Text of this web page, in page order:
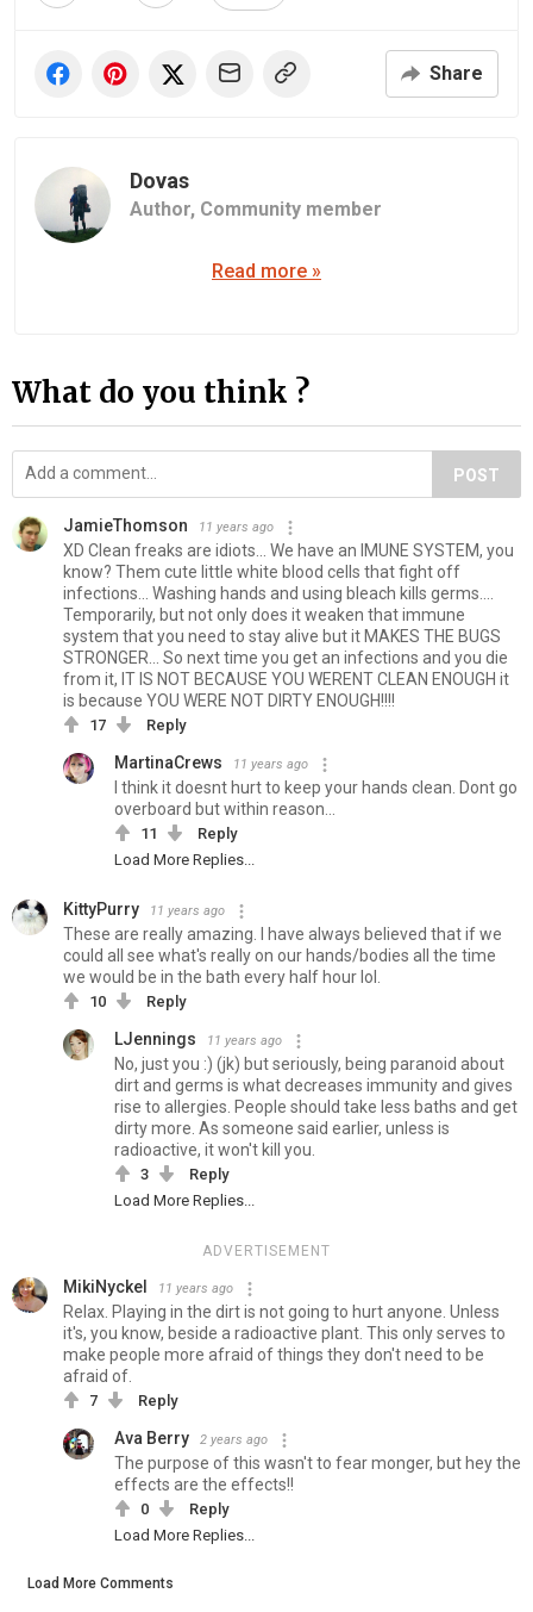
Share
Dovas
Author, Community member
Read more »
What do you think ?
POST
JamieThomson 11 years ago
XD Clean freaks are idiots... We have an IMUNE SYSTEM, you
know? Them cute little white blood cells that fight off
infections... Washing hands and using bleach kills germs....
Temporarily, but not only does it weaken that immune
system that you need to stay alive but it MAKES THE BUGS
STRONGER... So next time you get an infections and you die
from it, IT IS NOT BECAUSE YOU WERENT CLEAN ENOUGH it
is because YOU WERE NOT DIRTY ENOUGH!!!!
17 Reply
MartinaCrews 11 years ago
I think it doesnt hurt to keep your hands clean. Dont go
overboard but within reason...
11
Reply
Load More Replies...
KittyPurry 11 years ago
These are really amazing. I have always believed that if we
could all see what's really on our hands/bodies all the time
we would be in the bath every half hour lol.
10 Reply
LJennings 11 years ago
No, just you :) (jk) but seriously, being paranoid about
dirt and germs is what decreases immunity and gives
rise to allergies. People should take less baths and get
dirty more. As someone said earlier, unless is
radioactive, it won't kill you.
3
Reply
Load More Replies...
ADVERTISEMENT
MikiNyckel 11 years ago
Relax. Playing in the dirt is not going to hurt anyone. Unless
it's, you know, beside a radioactive plant. This only serves to
make people more afraid of things they don't need to be
afraid of.
7 Reply
Ava Berry 2 years ago
The purpose of this wasn't to fear monger, but hey the
effects are the effects!!
0
Reply
Load More Replies...
Load More Comments